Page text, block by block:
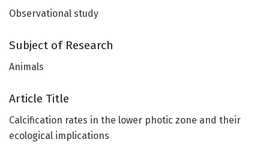
Observational study
Subject of Research
Animals
Article Title
Calcification rates in the lower photic zone and their
ecological implications